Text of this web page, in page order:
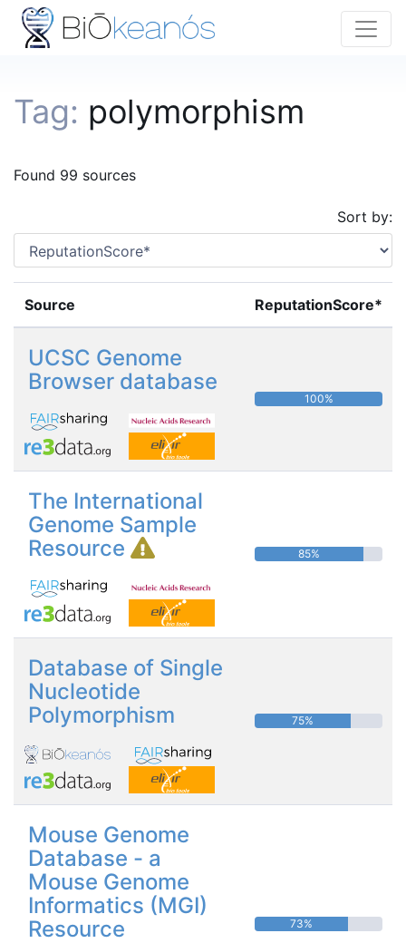
Tag: polymorphism
Found 99 sources
Sort by:
Source ReputationScore*
UCSC Genome
Browser database
100%
The International
Genome Sample
Resource
85%
Database of Single
Nucleotide
Polymorphism
75%
Mouse Genome
Database - a
Mouse Genome
Informatics (MGI)
Resource
73%